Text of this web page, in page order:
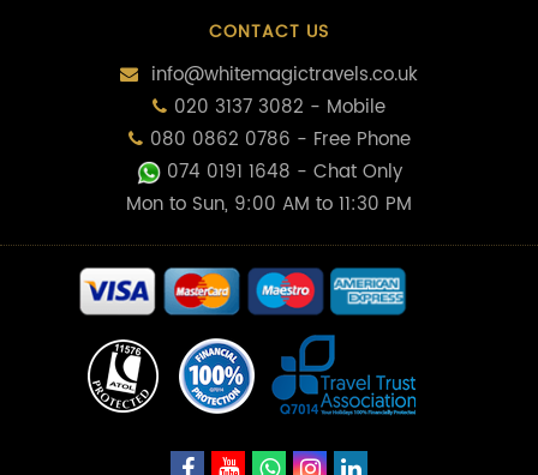
CONTACT US
info@whitemagictravels.co.uk
020 3137 3082 - Mobile
080 0862 0786 - Free Phone
074 0191 1648 - Chat Only
Mon to Sun, 9:00 AM to 11:30 PM